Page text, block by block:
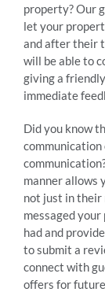
SCHEDULE A
property? Our
let your
and after their
will be able to
giving a
immediate
Did you know
manner allows
not just in their
messaged
had and
to submit a
connect with
offers for